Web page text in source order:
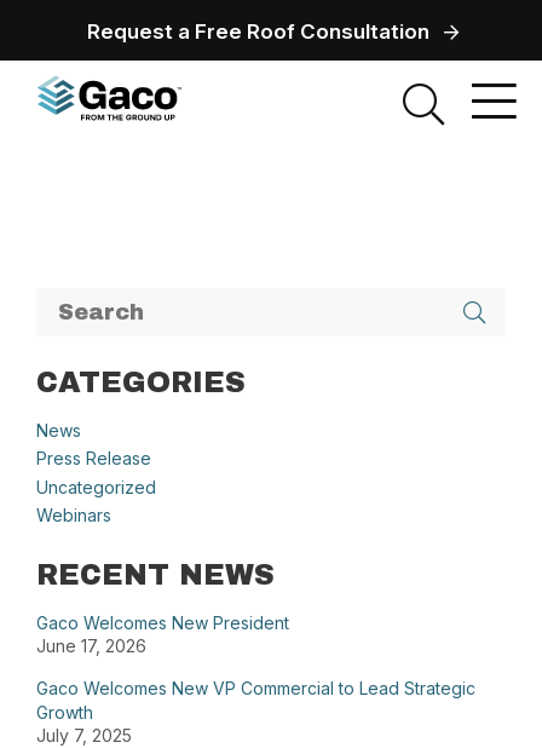
Request a Free Roof Consultation
CATEGORIES
News
Press Release
Uncategorized
Webinars
RECENT NEWS
Gaco Welcomes New President
June 17, 2026
Gaco Welcomes New VP Commercial to Lead Strategic
Growth
July 7, 2025